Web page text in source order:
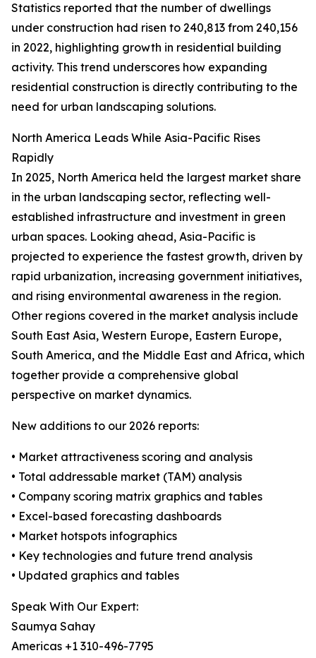
Statistics reported that the number of dwellings
under construction had risen to 240,813 from 240,156
in 2022, highlighting growth in residential building
activity. This trend underscores how expanding
residential construction is directly contributing to the
need for urban landscaping solutions.
North America Leads While Asia-Pacific Rises
Rapidly
In 2025, North America held the largest market share
in the urban landscaping sector, reflecting well-
established infrastructure and investment in green
urban spaces. Looking ahead, Asia-Pacific is
projected to experience the fastest growth, driven by
rapid urbanization, increasing government initiatives,
and rising environmental awareness in the region.
Other regions covered in the market analysis include
South East Asia, Western Europe, Eastern Europe,
South America, and the Middle East and Africa, which
together provide a comprehensive global
perspective on market dynamics.
New additions to our 2026 reports:
• Market attractiveness scoring and analysis
• Total addressable market (TAM) analysis
• Company scoring matrix graphics and tables
• Excel-based forecasting dashboards
• Market hotspots infographics
• Key technologies and future trend analysis
• Updated graphics and tables
Speak With Our Expert:
Saumya Sahay
Americas +1 310-496-7795